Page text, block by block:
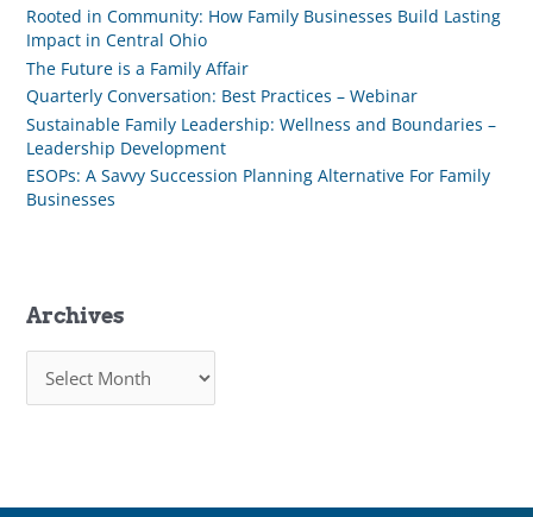
Rooted in Community: How Family Businesses Build Lasting
Impact in Central Ohio
The Future is a Family Affair
Quarterly Conversation: Best Practices – Webinar
Sustainable Family Leadership: Wellness and Boundaries –
Leadership Development
ESOPs: A Savvy Succession Planning Alternative For Family
Businesses
Archives
c
e